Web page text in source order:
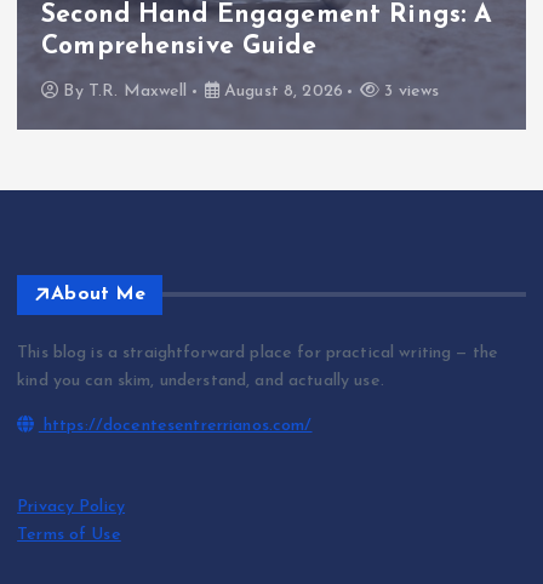
Hand Engagement Rings: A
Guide
T.R. Maxwell August 8, 2026 3 views
About Me
This blog is a straightforward place for practical writing — the
kind you can skim, understand, and actually use.
https://docentesentrerrianos.com/
Privacy Policy
Terms of Use